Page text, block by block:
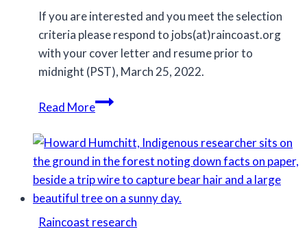
If you are interested and you meet the selection
criteria please respond to jobs(at)raincoast.org
with your cover letter and resume prior to
midnight (PST), March 25, 2022.
Read MoreJob
Environmental
Education
Coordinator
(One-
maternity
Raincoast research